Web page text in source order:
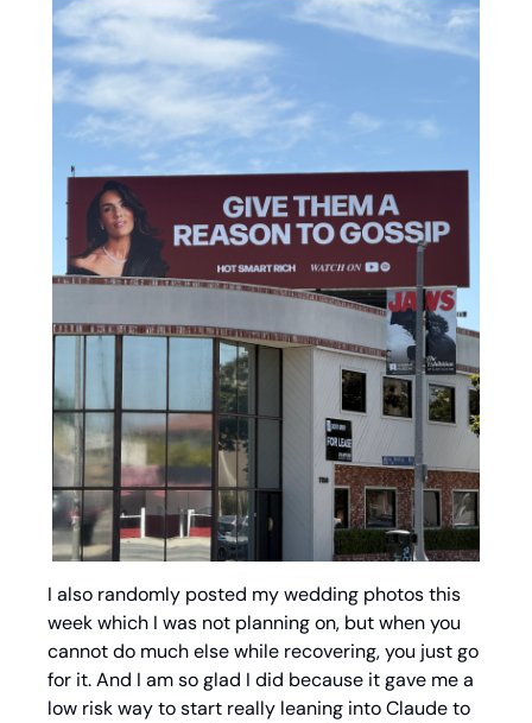
I also randomly posted my wedding photos this
week which I was not planning on, but when you
cannot do much else while recovering, you just go
for it. And I am so glad I did because it gave me a
low risk way to start really leaning into Claude to